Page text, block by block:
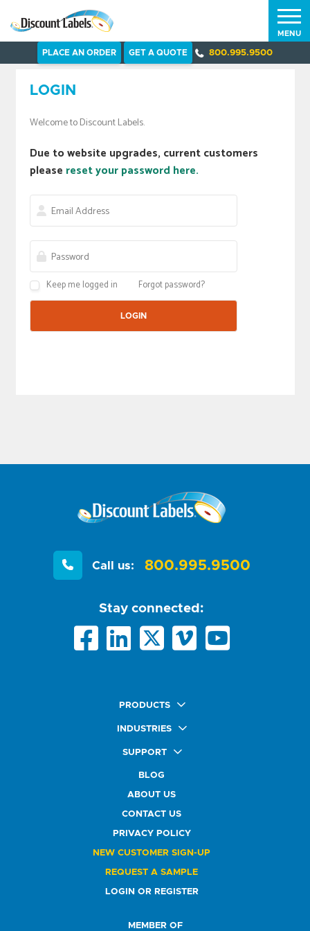
PLACE AN ORDER GET A QUOTE 800.995.9500
MENU
LOGIN
Welcome to Discount Labels.
Due to website upgrades, current customers
please reset your password here.
Keep me logged in Forgot password?
Call us: 800.995.9500
Stay connected:
PRODUCTS
Quick Ship Labels
Premium Labels
Durable Labels
Specialty Labels
Promotional Products
Custom Stamps
INDUSTRIES
Food & Beverage Market
Automotive Buyers
Healthcare Market
Education Solutions
Service Industry
SUPPORT
FAQ
Glossary
Do Not Sell or Share My Personal Information
BLOG
ABOUT US
CONTACT US
PRIVACY POLICY
NEW CUSTOMER SIGN-UP
REQUEST A SAMPLE
LOGIN OR REGISTER
MEMBER OF